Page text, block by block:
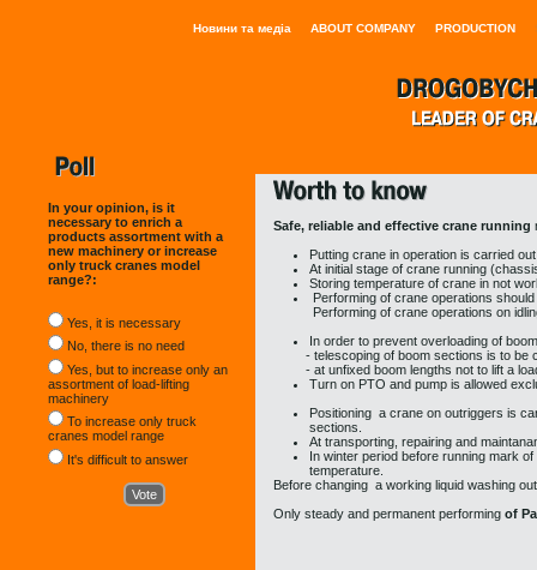
Новини та медіа ABOUT COMPANY PRODUCTION
In your opinion, is it
necessary to enrich a
products assortment with a
new machinery or increase
only truck cranes model
range?:
Yes, it is necessary
No, there is no need
Yes, but to increase only an
assortment of load-lifting
machinery
To increase only truck
cranes model range
It's difficult to answer
Safe, reliable and effective crane running
Putting crane in operation is carried
At initial stage of crane running
Storing temperature of crane in not
Performing of crane operations
Performing of crane operations on
In order to prevent overloading of
- telescoping of boom sections is to be
- at unfixed boom lengths not to lift a
Turn on PTO and pump is allowed
Positioning a crane on outriggers is
sections.
At transporting, repairing and
In winter period before running mark
temperature.
Before changing a working liquid washing
Only steady and permanent performing of